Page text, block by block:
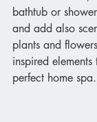
bathtub or
and add also
plants and
inspired
perfect home spa.